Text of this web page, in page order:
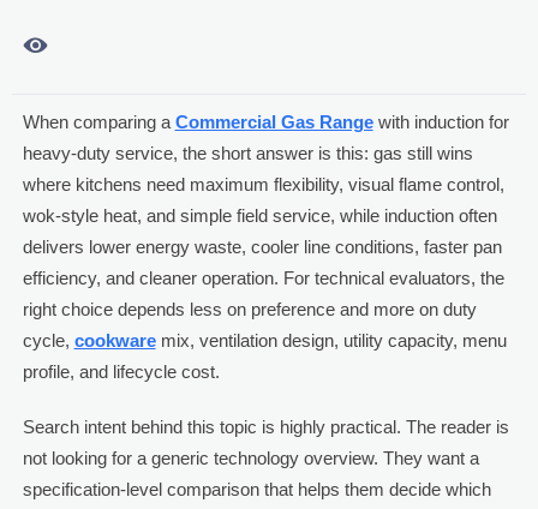

When comparing a Commercial Gas Rangewith induction for
heavy-duty service, the short answer is this: gas still wins
where kitchens need maximum flexibility, visual flame control,
wok-style heat, and simple field service, while induction often
delivers lower energy waste, cooler line conditions, faster pan
efficiency, and cleaner operation. For technical evaluators, the
right choice depends less on preference and more on duty
cycle, cookwaremix, ventilation design, utility capacity, menu
profile, and lifecycle cost.
Search intent behind this topic is highly practical. The reader is
not looking for a generic technology overview. They want a
specification-level comparison that helps them decide which